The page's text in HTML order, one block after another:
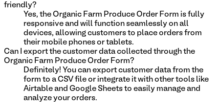
friendly?
Yes, the Organic Farm Produce Order Form is fully
responsive and will function seamlessly on all
devices, allowing customers to place orders from
their mobile phones or tablets.
Can I export the customer data collected through the
Organic Farm Produce Order Form?
Definitely! You can export customer data from the
form to a CSV file or integrate it with other tools like
Airtable and Google Sheets to easily manage and
analyze your orders.